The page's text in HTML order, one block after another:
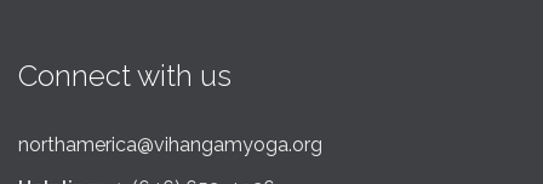
Connect with us
northamerica@vihangamyoga.org